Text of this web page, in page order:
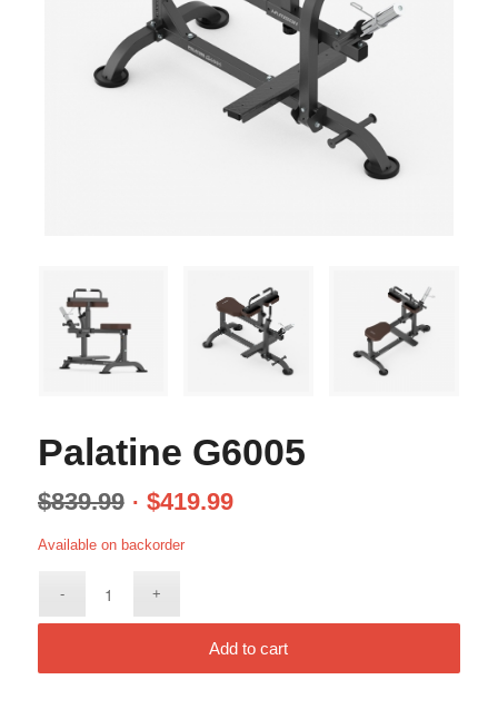
Palatine G6005
$839.99 $419.99
Available on backorder
Add to cart